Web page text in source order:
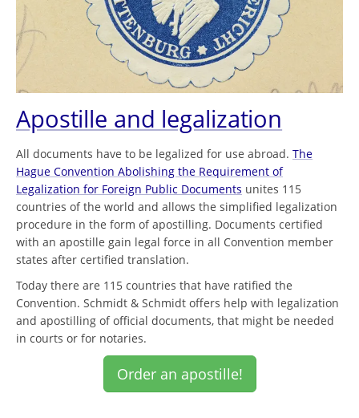
Apostille and legalization
All documents have to be legalized for use abroad. The
Hague Convention Abolishing the Requirement of
Legalization for Foreign Public Documents unites 115
countries of the world and allows the simplified legalization
procedure in the form of apostilling. Documents certified
with an apostille gain legal force in all Convention member
states after certified translation.
Today there are 115 countries that have ratified the
Convention. Schmidt & Schmidt offers help with legalization
and apostilling of official documents, that might be needed
in courts or for notaries.
Order an apostille!